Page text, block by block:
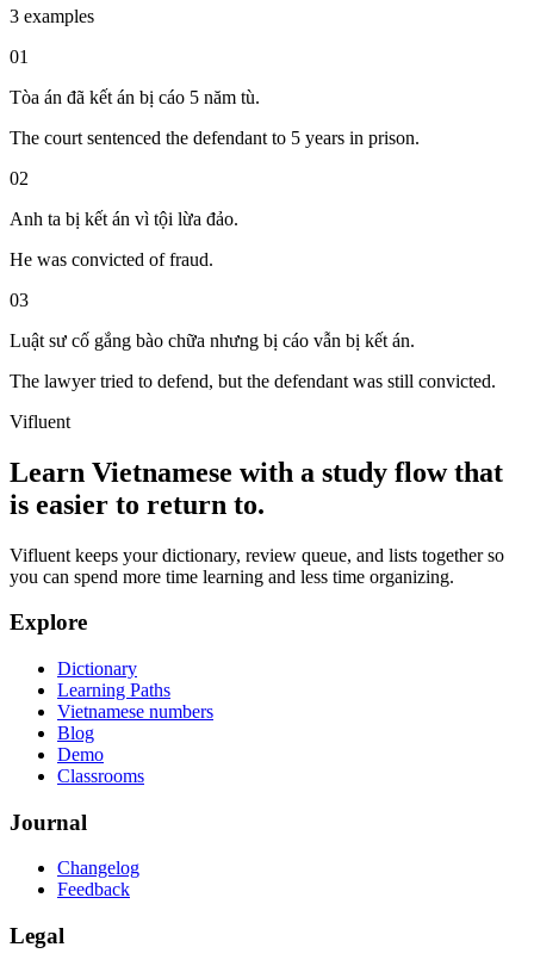
3 examples
01
Tòa án đã kết án bị cáo 5 năm tù.
The court sentenced the defendant to 5 years in prison.
02
Anh ta bị kết án vì tội lừa đảo.
He was convicted of fraud.
03
Luật sư cố gắng bào chữa nhưng bị cáo vẫn bị kết án.
The lawyer tried to defend, but the defendant was still convicted.
Vifluent
Learn Vietnamese with a study flow that
is easier to return to.
Vifluent keeps your dictionary, review queue, and lists together so
you can spend more time learning and less time organizing.
Explore
Dictionary
Learning Paths
Vietnamese numbers
Blog
Demo
Classrooms
Journal
Changelog
Feedback
Legal